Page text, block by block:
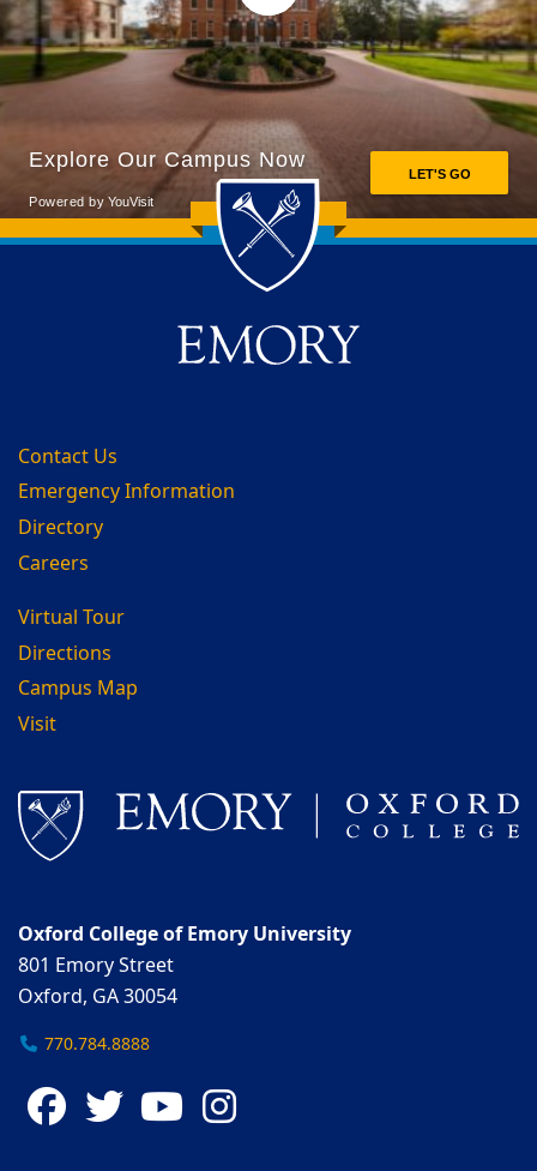
Back to main content
Back to top
Contact Us
Emergency Information
Directory
Careers
Virtual Tour
Directions
Campus Map
Visit
Oxford College of Emory University
801 Emory Street
Oxford, GA 30054
770.784.8888
Facebook
TwitterYouTube